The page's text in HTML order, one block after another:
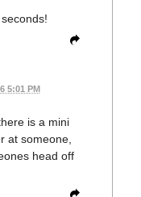
5:01 PM
is a mini
at someone,
head off